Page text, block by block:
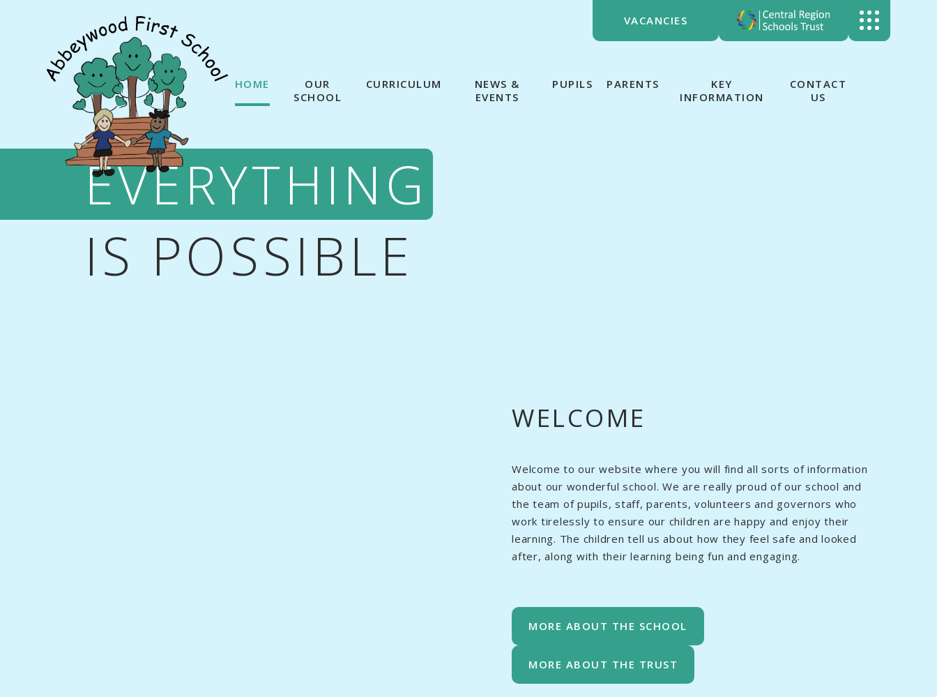
VACANCIES
HOME
OUR
SCHOOL
CURRICULUM
NEWS &
EVENTS
PUPILS PARENTS
KEY
INFORMATION
CONTACT
US
EVERYTHING
IS POSSIBLE
WELCOME
Welcome to our website where you will find all sorts of information
about our wonderful school. We are really proud of our school and
the team of pupils, staff, parents, volunteers and governors who
work tirelessly to ensure our children are happy and enjoy their
learning. The children tell us about how they feel safe and looked
after, along with their learning being fun and engaging.
MORE ABOUT THE SCHOOL
MORE ABOUT THE TRUST